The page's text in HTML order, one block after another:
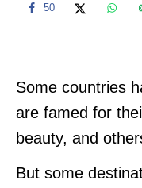
50
Some countries
are famed for
beauty, and
But some